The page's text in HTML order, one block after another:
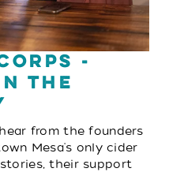
-
the
from the founders
Mesa's only cider
their support